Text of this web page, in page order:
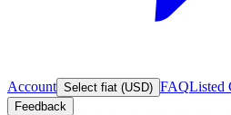
Account Select fiat (USD) FAQListed
Feedback